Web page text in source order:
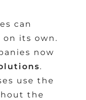
can
its own.
now
.
use the
the